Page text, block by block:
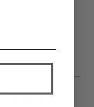
long hair